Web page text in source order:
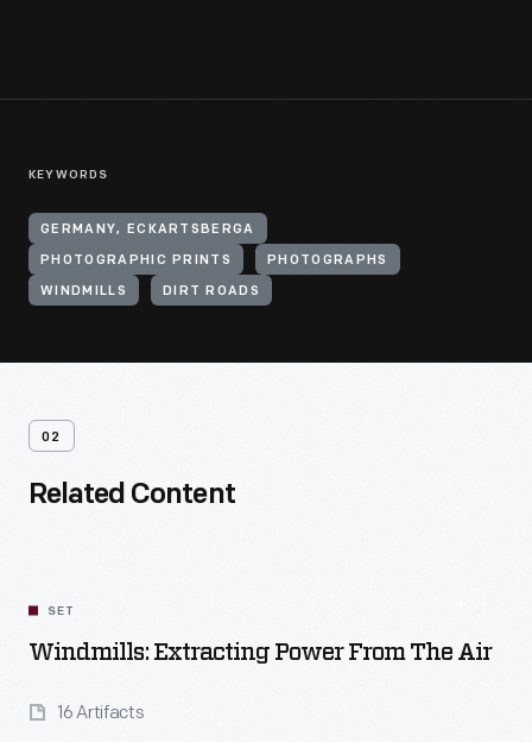
KEYWORDS
GERMANY, ECKARTSBERGA
PHOTOGRAPHIC PRINTS PHOTOGRAPHS
WINDMILLS DIRT ROADS
02
Related Content
SET
Windmills: Extracting Power From The Air
16 Artifacts